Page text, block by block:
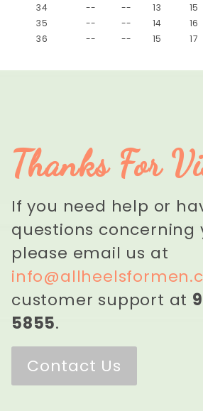
34
-- -- 13 15
35
-- -- 14 16
36
-- -- 15 17
Thanks For
If you need help or
questions concerning
please email us at
customer support at
5855.
Contact Us